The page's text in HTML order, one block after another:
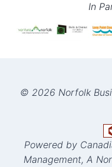
In
© 2026 Norfolk
Powered by
Management, A